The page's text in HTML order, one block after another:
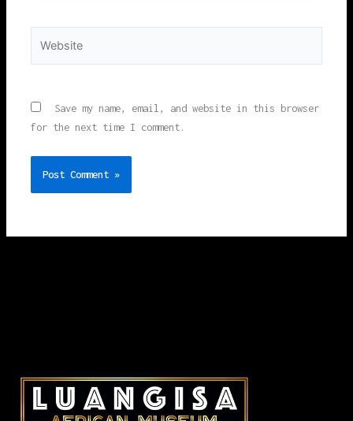
Save my name, email, and website in this browser
for the next time I comment.